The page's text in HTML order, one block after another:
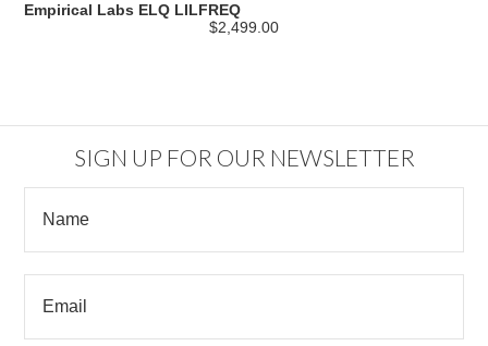
Empirical Labs ELQ LILFREQ
$2,499.00
SIGN UP FOR OUR NEWSLETTER